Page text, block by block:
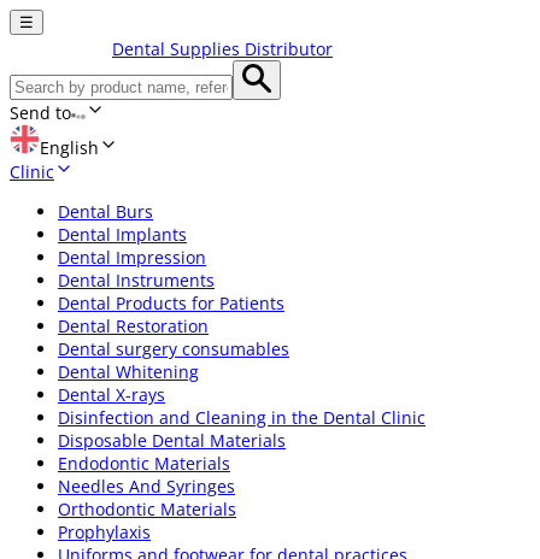
☰
Dental Supplies Distributor
Send to
English
Clinic
Dental Burs
Dental Implants
Dental Impression
Dental Instruments
Dental Products for Patients
Dental Restoration
Dental surgery consumables
Dental Whitening
Dental X-rays
Disinfection and Cleaning in the Dental Clinic
Disposable Dental Materials
Endodontic Materials
Needles And Syringes
Orthodontic Materials
Prophylaxis
Uniforms and footwear for dental practices